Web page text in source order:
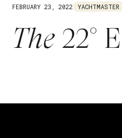
FEBRUARY 23, 2022 YACHTMASTER
The 22°